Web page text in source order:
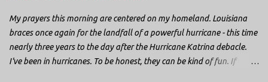
My prayers this morning are centered on my homeland. Louisiana
braces once again for the landfall of a powerful hurricane - this time
nearly three years to the day after the Hurricane Katrina debacle.
I've been in hurricanes. To be honest, they can be kind of fun. If